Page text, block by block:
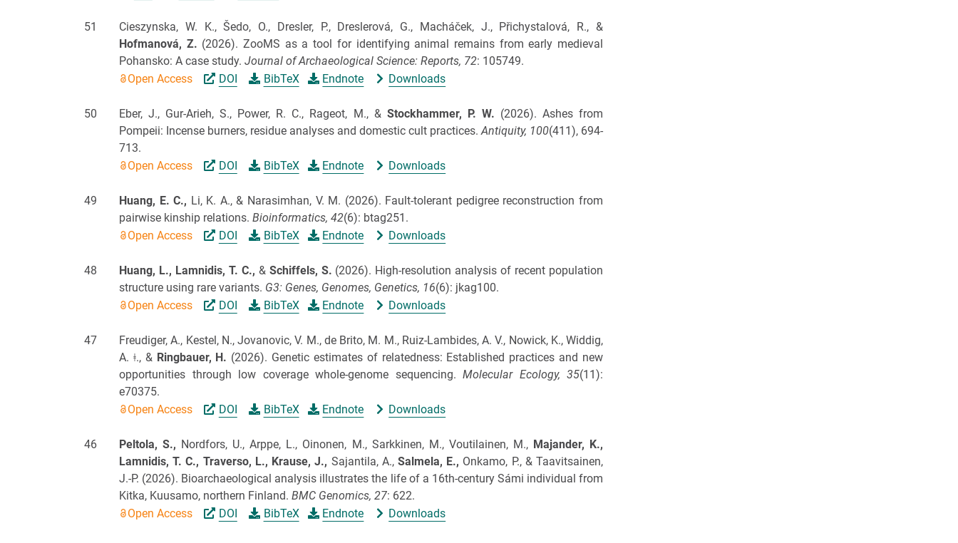
51
Cieszynska, W. K., Šedo, O., Dresler, P., Dreslerová, G., Macháček, J., Přichystalová, R., &
Hofmanová, Z. (2026). ZooMS as a tool for identifying animal remains from early medieval
Pohansko: A case study. Journal of Archaeological Science: Reports, 72: 105749.
Open Access
DOI BibTeX Endnote Downloads
50 Eber, J., Gur-Arieh, S., Power, R. C., Rageot, M., & Stockhammer, P. W. (2026). Ashes from
Pompeii: Incense burners, residue analyses and domestic cult practices. Antiquity, 100(411), 694-
713.
Open Access
DOI BibTeX Endnote Downloads
49 Huang, E. C., Li, K. A., & Narasimhan, V. M. (2026). Fault-tolerant pedigree reconstruction from
pairwise kinship relations. Bioinformatics, 42(6): btag251.
Open Access
DOI BibTeX Endnote Downloads
48 Huang, L., Lamnidis, T. C., & Schiffels, S. (2026). High-resolution analysis of recent population
structure using rare variants. G3: Genes, Genomes, Genetics, 16(6): jkag100.
Open Access
DOI BibTeX Endnote Downloads
47
Freudiger, A., Kestel, N., Jovanovic, V. M., de Brito, M. M., Ruiz‐Lambides, A. V., Nowick, K., Widdig,
A. ǂ., & Ringbauer, H. (2026). Genetic estimates of relatedness: Established practices and new
opportunities through low coverage whole‐genome sequencing. Molecular Ecology, 35(11):
e70375.
Open Access
DOI BibTeX Endnote Downloads
46 Peltola, S., Nordfors, U., Arppe, L., Oinonen, M., Sarkkinen, M., Voutilainen, M., Majander, K.,
Lamnidis, T. C., Traverso, L., Krause, J., Sajantila, A., Salmela, E., Onkamo, P., & Taavitsainen,
J.-P. (2026). Bioarchaeological analysis illustrates the life of a 16th-century Sámi individual from
Kitka, Kuusamo, northern Finland. BMC Genomics, 27: 622.
Open Access
DOI BibTeX Endnote Downloads